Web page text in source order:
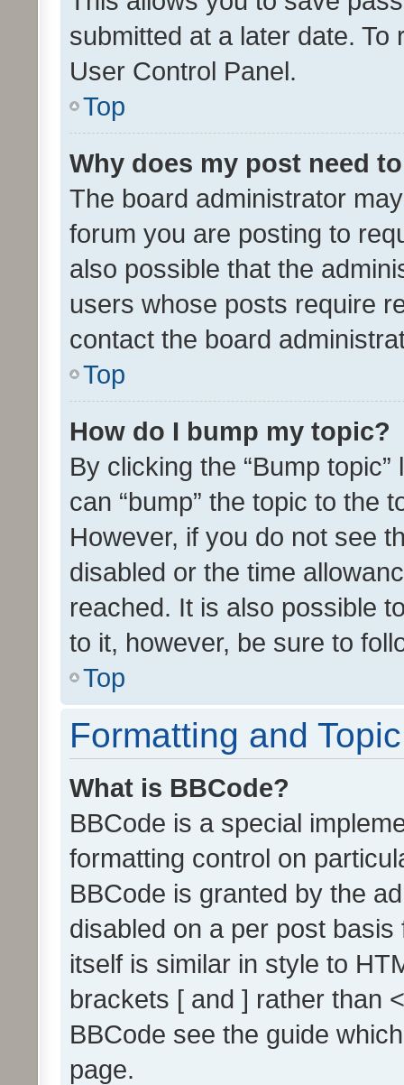
submitted at a later date.
User Control Panel.
Top
Why does my post need
The board administrator
forum you are posting to
also possible that the
users whose posts require
contact the board
Top
How do I bump my topic?
By clicking the “Bump
can “bump” the topic to the
However, if you do not see
disabled or the time
reached. It is also possible
to it, however, be sure to
Top
Formatting and
What is BBCode?
BBCode is a special
formatting control on
BBCode is granted by the
disabled on a per post
itself is similar in style to
brackets [ and ] rather than
BBCode see the guide
page.